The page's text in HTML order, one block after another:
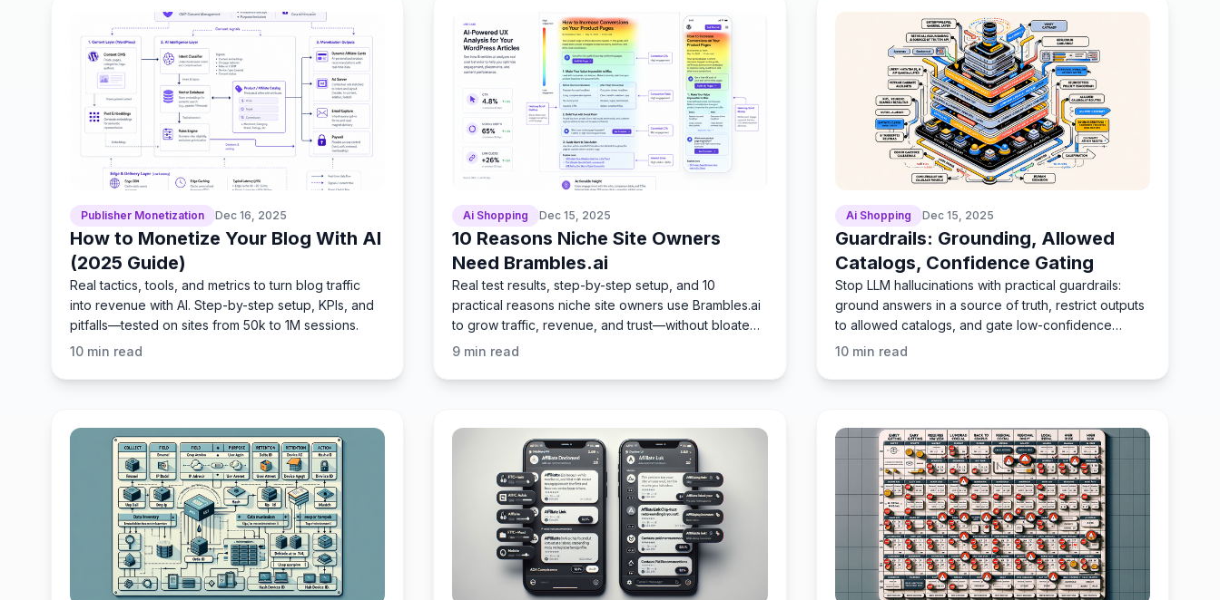
Publisher Monetization Dec 16, 2025
How to Monetize Your Blog With AI
(2025 Guide)
Real tactics, tools, and metrics to turn blog traffic
into revenue with AI. Step-by-step setup, KPIs, and
pitfalls—tested on sites from 50k to 1M sessions.
10 min read
Ai Shopping Dec 15, 2025
10 Reasons Niche Site Owners
Need Brambles.ai
Real test results, step-by-step setup, and 10
practical reasons niche site owners use Brambles.ai
to grow traffic, revenue, and trust—without bloated
workflows.
9 min read
Ai Shopping Dec 15, 2025
Guardrails: Grounding, Allowed
Catalogs, Confidence Gating
Stop LLM hallucinations with practical guardrails:
ground answers in a source of truth, restrict outputs
to allowed catalogs, and gate low-confidence
replies.
10min read